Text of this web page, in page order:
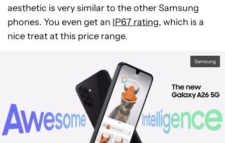
aesthetic is very similar to the other Samsung
phones. You even get an IP67 rating, which is a
nice treat at this price range.
Samsung